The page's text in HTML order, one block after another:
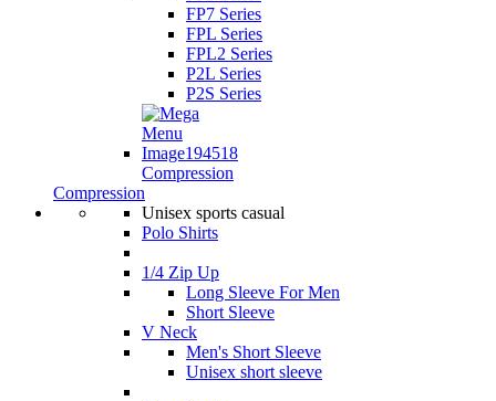
FP7 Series
FPL Series
FPL2 Series
P2L Series
P2S Series
Compression
Compression
Unisex sports casual
Polo Shirts
1/4 Zip Up
Long Sleeve For Men
Short Sleeve
V Neck
Men's Short Sleeve
Unisex short sleeve